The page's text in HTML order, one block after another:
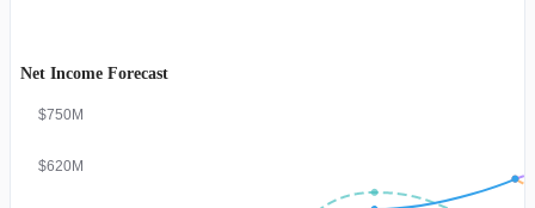
Net Income Forecast
$620M
$750M